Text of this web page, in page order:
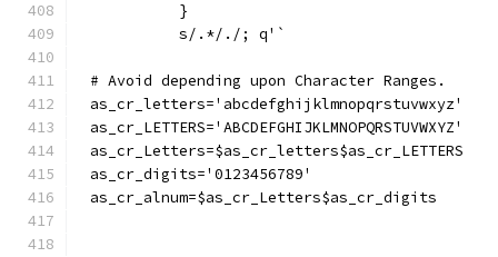
	  }
	  s/.*/./; q'`
# Avoid depending upon Character Ranges.
as_cr_letters='abcdefghijklmnopqrstuvwxyz'
as_cr_LETTERS='ABCDEFGHIJKLMNOPQRSTUVWXYZ'
as_cr_Letters=$as_cr_letters$as_cr_LETTERS
as_cr_digits='0123456789'
as_cr_alnum=$as_cr_Letters$as_cr_digits